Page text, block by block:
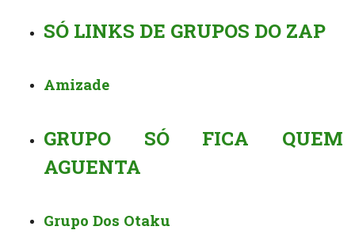
SÓ LINKS DE GRUPOS DO ZAP
Amizade
GRUPO SÓ FICA QUEM
AGUENTA
Grupo Dos Otaku